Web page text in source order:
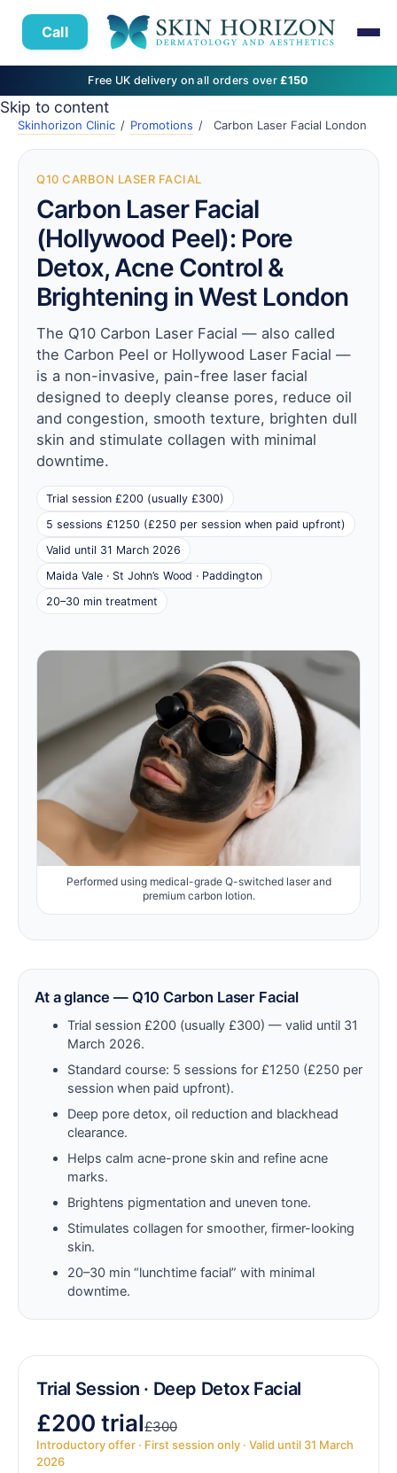
Call
Free UK delivery on all orders over£150
Skip to content
Skinhorizon Clinic / Promotions / Carbon Laser Facial London
Q10 CARBON LASER FACIAL
Carbon Laser Facial
(Hollywood Peel): Pore
Detox, Acne Control &
Brightening in West London
The Q10 Carbon Laser Facial — also called
the Carbon Peel or Hollywood Laser Facial —
is a non-invasive, pain-free laser facial
designed to deeply cleanse pores, reduce oil
and congestion, smooth texture, brighten dull
skin and stimulate collagen with minimal
downtime.
Trial session £200 (usually £300)
5 sessions £1250 (£250 per session when paid upfront)
Valid until 31 March 2026
Maida Vale · St John’s Wood · Paddington
20–30 min treatment
Performed using medical-grade Q-switched laser and
premium carbon lotion.
At a glance — Q10 Carbon Laser Facial
Trial session £200 (usually £300) — valid until 31
March 2026.
Standard course: 5 sessions for £1250 (£250 per
session when paid upfront).
Deep pore detox, oil reduction and blackhead
clearance.
Helps calm acne-prone skin and refine acne
marks.
Brightens pigmentation and uneven tone.
Stimulates collagen for smoother, firmer-looking
skin.
20–30 min “lunchtime facial” with minimal
downtime.
Trial Session · Deep Detox Facial
£200 trial£300
Introductory offer · First session only · Valid until 31 March
2026